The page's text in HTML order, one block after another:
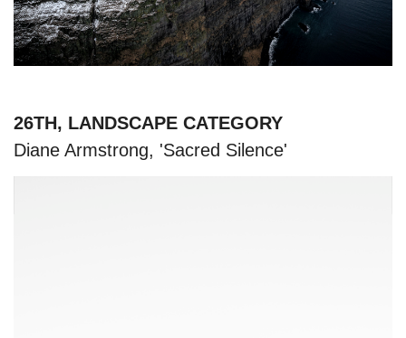
26TH, LANDSCAPE CATEGORY
Diane Armstrong, 'Sacred Silence'